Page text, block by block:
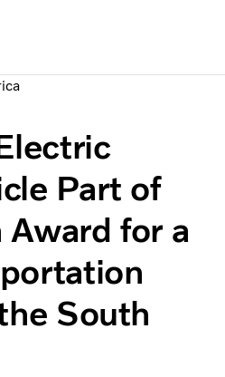
Part of
for a
South